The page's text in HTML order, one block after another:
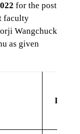
for the post
faculty
Wangchuck
as given